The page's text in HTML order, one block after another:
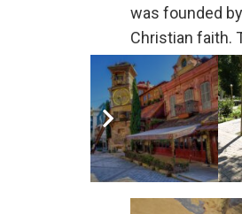
was founded
Christian faith.
Lavra and
their
three times
Picnic Lunch
Overnight at